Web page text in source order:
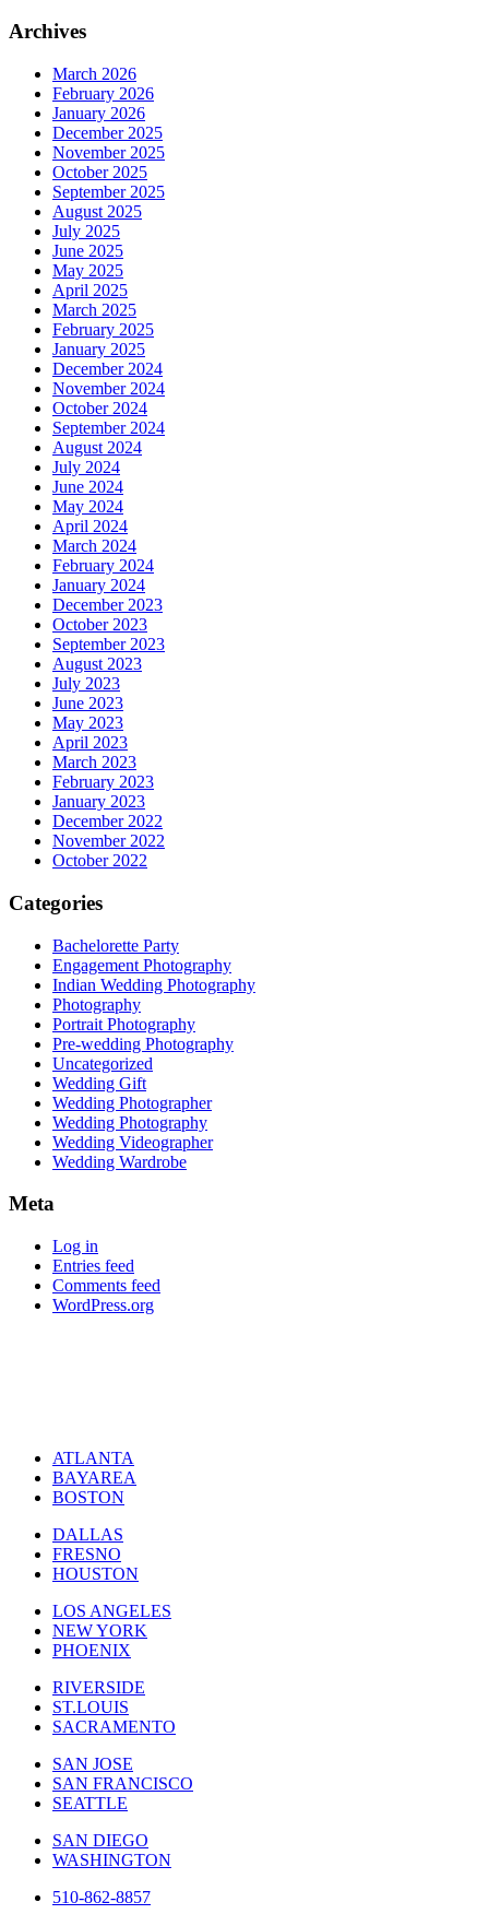
Archives
March 2026
February 2026
January 2026
December 2025
November 2025
October 2025
September 2025
August 2025
July 2025
June 2025
May 2025
April 2025
March 2025
February 2025
January 2025
December 2024
November 2024
October 2024
September 2024
August 2024
July 2024
June 2024
May 2024
April 2024
March 2024
February 2024
January 2024
December 2023
October 2023
September 2023
August 2023
July 2023
June 2023
May 2023
April 2023
March 2023
February 2023
January 2023
December 2022
November 2022
October 2022
Categories
Bachelorette Party
Engagement Photography
Indian Wedding Photography
Photography
Portrait Photography
Pre-wedding Photography
Uncategorized
Wedding Gift
Wedding Photographer
Wedding Photography
Wedding Videographer
Wedding Wardrobe
Meta
Log in
Entries feed
Comments feed
WordPress.org
ATLANTA
BAYAREA
BOSTON
DALLAS
FRESNO
HOUSTON
LOS ANGELES
NEW YORK
PHOENIX
RIVERSIDE
ST.LOUIS
SACRAMENTO
SAN JOSE
SAN FRANCISCO
SEATTLE
SAN DIEGO
WASHINGTON
510-862-8857